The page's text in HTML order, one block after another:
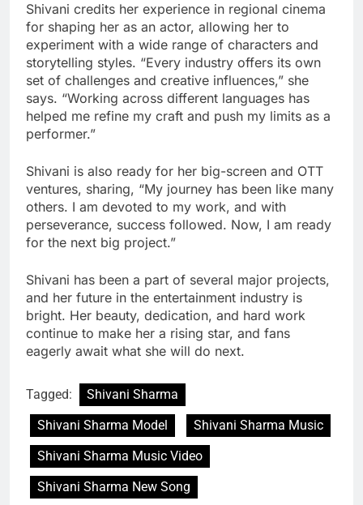
Shivani credits her experience in regional cinema
for shaping her as an actor, allowing her to
experiment with a wide range of characters and
storytelling styles. “Every industry offers its own
set of challenges and creative influences,” she
says. “Working across different languages has
helped me refine my craft and push my limits as a
performer.”
Shivani is also ready for her big-screen and OTT
ventures, sharing, “My journey has been like many
others. I am devoted to my work, and with
perseverance, success followed. Now, I am ready
for the next big project.”
Shivani has been a part of several major projects,
and her future in the entertainment industry is
bright. Her beauty, dedication, and hard work
continue to make her a rising star, and fans
eagerly await what she will do next.
Tagged:
Shivani Sharma
Shivani Sharma Model
Shivani Sharma Music
Shivani Sharma Music Video
Shivani Sharma New Song